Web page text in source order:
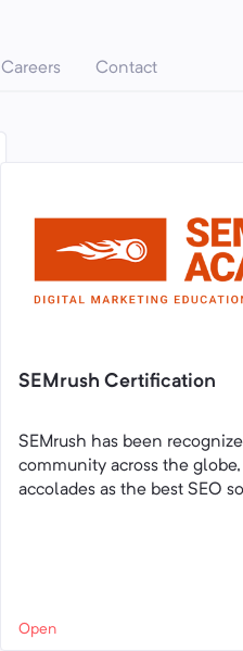
Careers Contact
SEMrush Certification
SEMrush has been
community across the
accolades as the best SEO
Open